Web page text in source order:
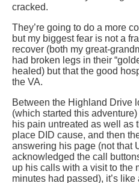
cracked.
They’re going to do a more
but my biggest fear is not a
recover (both my great-
had broken legs in their
healed) but that the good
the VA.
Between the Highland Drive
(which started this
his pain untreated as well as
place DID cause, and then
answering his page (not that
acknowledged the call
up his calls with a visit to the
minutes had passed), it’s like